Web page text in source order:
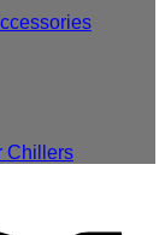
Chillers